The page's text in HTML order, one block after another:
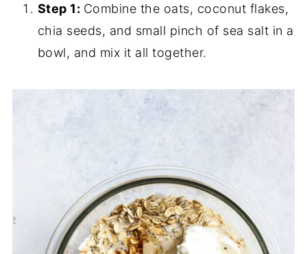
Step 1: Combine the oats, coconut flakes,
chia seeds, and small pinch of sea salt in a
bowl, and mix it all together.